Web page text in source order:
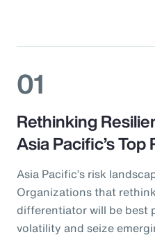
01
Rethinking
Asia Pacific’s Top
Asia Pacific’s risk
Organizations that
differentiator will be best
volatility and seize